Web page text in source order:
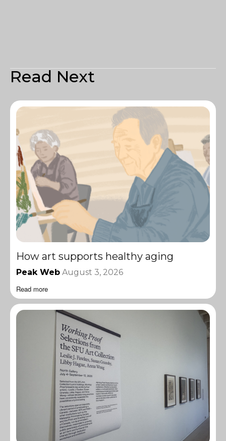
Read Next
How art supports healthy aging
Peak Web August 3, 2026
Read more